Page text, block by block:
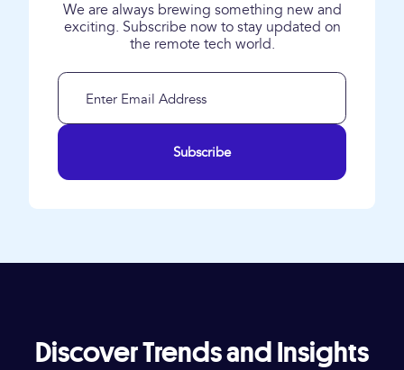
We are always brewing something new and
exciting. Subscribe now to stay updated on
the remote tech world.
Subscribe
Discover Trends and Insights